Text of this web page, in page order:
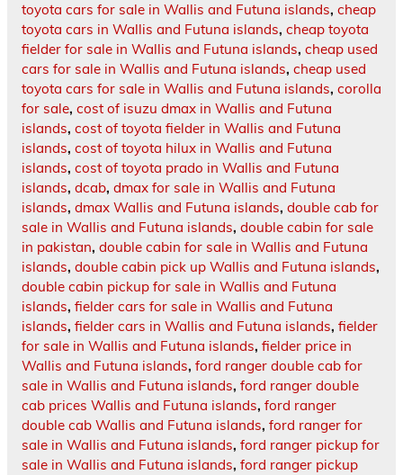
toyota cars for sale in Wallis and Futuna islands, cheap
toyota cars in Wallis and Futuna islands, cheap toyota
fielder for sale in Wallis and Futuna islands, cheap used
cars for sale in Wallis and Futuna islands, cheap used
toyota cars for sale in Wallis and Futuna islands, corolla
for sale, cost of isuzu dmax in Wallis and Futuna
islands, cost of toyota fielder in Wallis and Futuna
islands, cost of toyota hilux in Wallis and Futuna
islands, cost of toyota prado in Wallis and Futuna
islands, dcab, dmax for sale in Wallis and Futuna
islands, dmax Wallis and Futuna islands, double cab for
sale in Wallis and Futuna islands, double cabin for sale
in pakistan, double cabin for sale in Wallis and Futuna
islands, double cabin pick up Wallis and Futuna islands,
double cabin pickup for sale in Wallis and Futuna
islands, fielder cars for sale in Wallis and Futuna
islands, fielder cars in Wallis and Futuna islands, fielder
for sale in Wallis and Futuna islands, fielder price in
Wallis and Futuna islands, ford ranger double cab for
sale in Wallis and Futuna islands, ford ranger double
cab prices Wallis and Futuna islands, ford ranger
double cab Wallis and Futuna islands, ford ranger for
sale in Wallis and Futuna islands, ford ranger pickup for
sale in Wallis and Futuna islands, ford ranger pickup